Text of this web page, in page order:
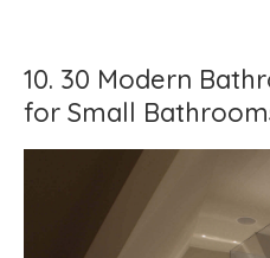
10. 30 Modern
for Small